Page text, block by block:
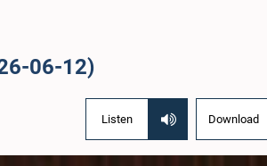
06-12)
Listen Download